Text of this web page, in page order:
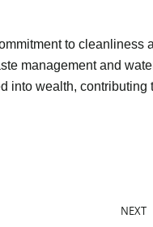
to cleanliness
management and
into wealth,
NEXT